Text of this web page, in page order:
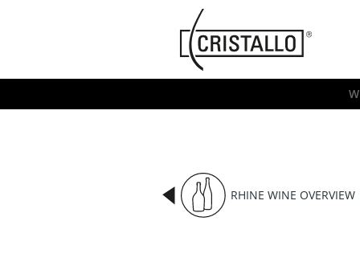
Cristallo
[EN]
RHINE WINE OVERVIEW